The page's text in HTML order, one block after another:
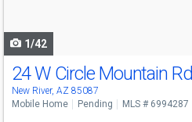
1/42
24 W Circle Mountain Rd
New River, AZ 85087
Mobile Home Pending MLS # 6994287